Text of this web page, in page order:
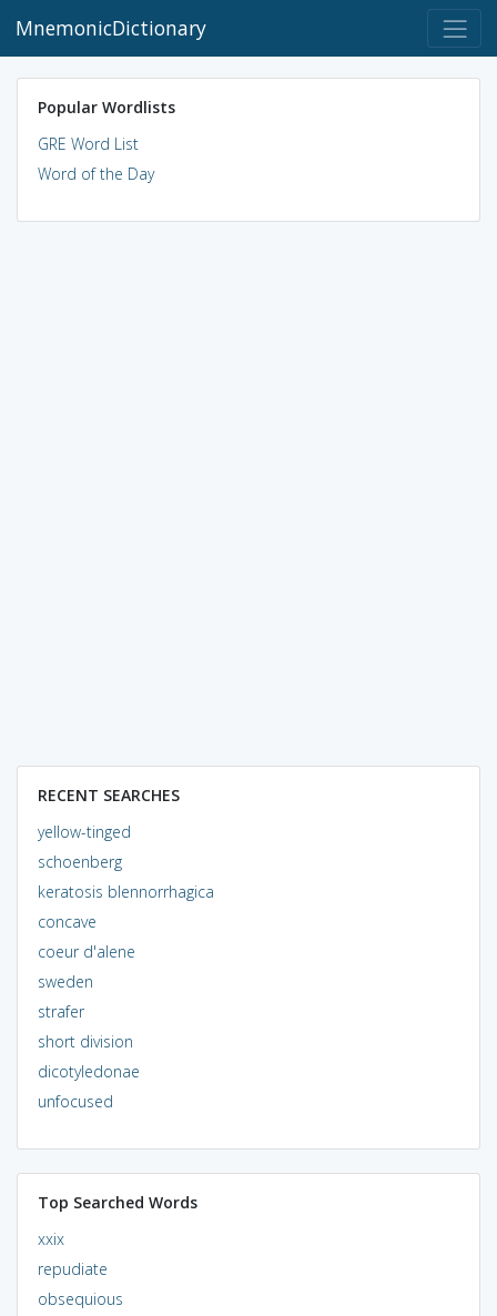
MnemonicDictionary
Popular Wordlists
GRE Word List
Word of the Day
RECENT SEARCHES
yellow-tinged
schoenberg
keratosis blennorrhagica
concave
coeur d'alene
sweden
strafer
short division
dicotyledonae
unfocused
Top Searched Words
xxix
repudiate
obsequious